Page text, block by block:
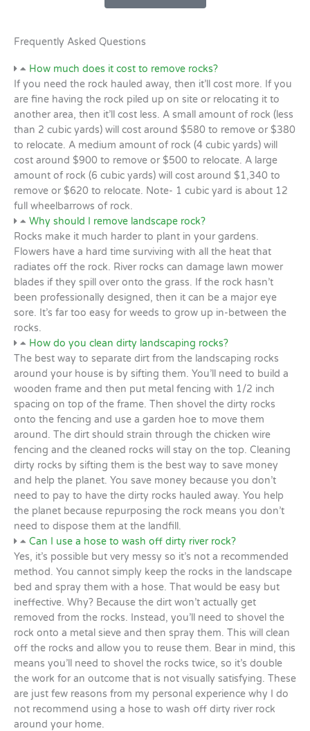
Frequently Asked Questions
How much does it cost to remove rocks?
If you need the rock hauled away, then it’ll cost more. If you
are fine having the rock piled up on site or relocating it to
another area, then it’ll cost less. A small amount of rock (less
than 2 cubic yards) will cost around $580 to remove or $380
to relocate. A medium amount of rock (4 cubic yards) will
cost around $900 to remove or $500 to relocate. A large
amount of rock (6 cubic yards) will cost around $1,340 to
remove or $620 to relocate. Note- 1 cubic yard is about 12
full wheelbarrows of rock.
Why should I remove landscape rock?
Rocks make it much harder to plant in your gardens.
Flowers have a hard time surviving with all the heat that
radiates off the rock. River rocks can damage lawn mower
blades if they spill over onto the grass. If the rock hasn’t
been professionally designed, then it can be a major eye
sore. It’s far too easy for weeds to grow up in-between the
rocks.
How do you clean dirty landscaping rocks?
The best way to separate dirt from the landscaping rocks
around your house is by sifting them. You’ll need to build a
wooden frame and then put metal fencing with 1/2 inch
spacing on top of the frame. Then shovel the dirty rocks
onto the fencing and use a garden hoe to move them
around. The dirt should strain through the chicken wire
fencing and the cleaned rocks will stay on the top. Cleaning
dirty rocks by sifting them is the best way to save money
and help the planet. You save money because you don’t
need to pay to have the dirty rocks hauled away. You help
the planet because repurposing the rock means you don’t
need to dispose them at the landfill.
Can I use a hose to wash off dirty river rock?
Yes, it’s possible but very messy so it’s not a recommended
method. You cannot simply keep the rocks in the landscape
bed and spray them with a hose. That would be easy but
ineffective. Why? Because the dirt won’t actually get
removed from the rocks. Instead, you’ll need to shovel the
rock onto a metal sieve and then spray them. This will clean
off the rocks and allow you to reuse them. Bear in mind, this
means you’ll need to shovel the rocks twice, so it’s double
the work for an outcome that is not visually satisfying. These
are just few reasons from my personal experience why I do
not recommend using a hose to wash off dirty river rock
around your home.